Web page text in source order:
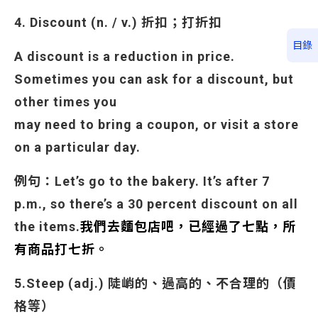
4. Discount (n. / v.) 折扣；打折扣
A discount is a reduction in price.
Sometimes you can ask for a discount, but
other times you
may need to bring a coupon, or visit a store
on a particular day.
例句：Let’s go to the bakery. It’s after 7
p.m., so there’s a 30 percent discount on all
the items.我們去麵包店吧，已經過了七點，所
有商品打七折。
5.Steep (adj.) 陡峭的、過高的、不合理的（價
格等）
目錄